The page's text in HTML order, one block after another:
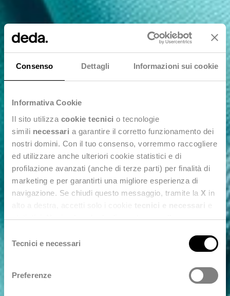
Consenso Dettagli Informazioni sui cookie
Informativa Cookie
Il sito utilizza cookie tecnici o tecnologie
simili necessari a garantire il corretto funzionamento dei
nostri domini. Con il tuo consenso, vorremmo raccogliere
ed utilizzare anche ulteriori cookie statistici e di
profilazione avanzati (anche di terze parti) per finalità di
marketing e per garantirti una migliore esperienza di
navigazione. Se chiudi questo messaggio, tramite la X in
statistici. Naviga le schede di questo pannello per
maggiori informazioni consulta anche la nostra
Privacy
delTecnici e necessari
Preferenze